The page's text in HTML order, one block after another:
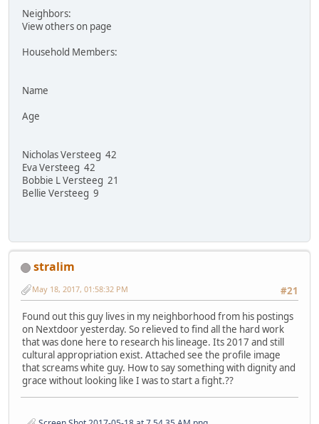
Neighbors:
View others on page
Household Members:
Name
Age
Nicholas Versteeg 42
Eva Versteeg 42
Bobbie L Versteeg 21
Bellie Versteeg 9
stralim
#21
May 18, 2017, 01:58:32 PM
Found out this guy lives in my neighborhood from his postings
on Nextdoor yesterday. So relieved to find all the hard work
that was done here to research his lineage. Its 2017 and still
cultural appropriation exist. Attached see the profile image
that screams white guy. How to say something with dignity and
grace without looking like I was to start a fight.??